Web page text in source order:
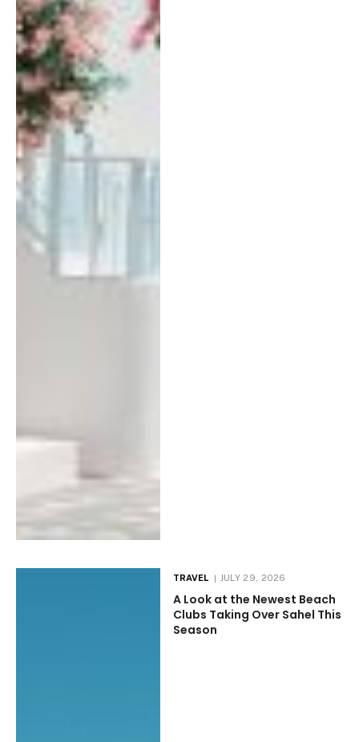
TRAVEL JULY 29, 2026
A Look at the Newest Beach
Clubs Taking Over Sahel This
Season